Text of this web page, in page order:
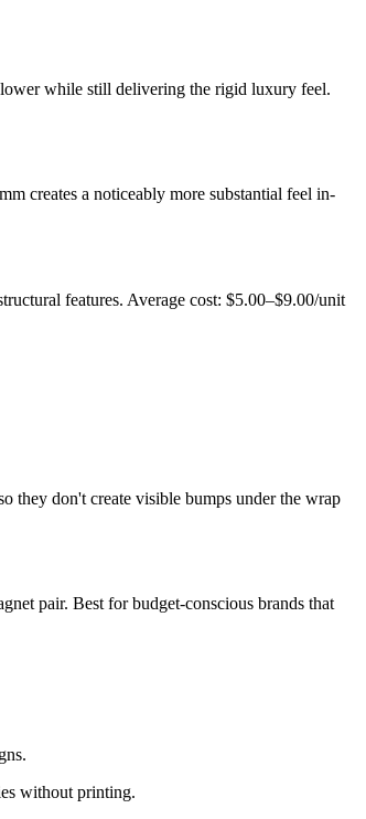
lower while still delivering the rigid luxury feel.
creates a noticeably more substantial feel in-
features. Average cost: $5.00–$9.00/unit
they don't create visible bumps under the wrap
pair. Best for budget-conscious brands that
without printing.